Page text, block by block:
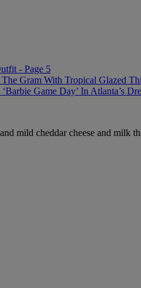
- Page 5
Gram With Tropical Glazed
Game Day’ In Atlanta’s
mild cheddar cheese and milk